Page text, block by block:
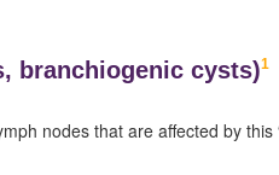
branchiogenic cysts)1
nodes that are affected by this